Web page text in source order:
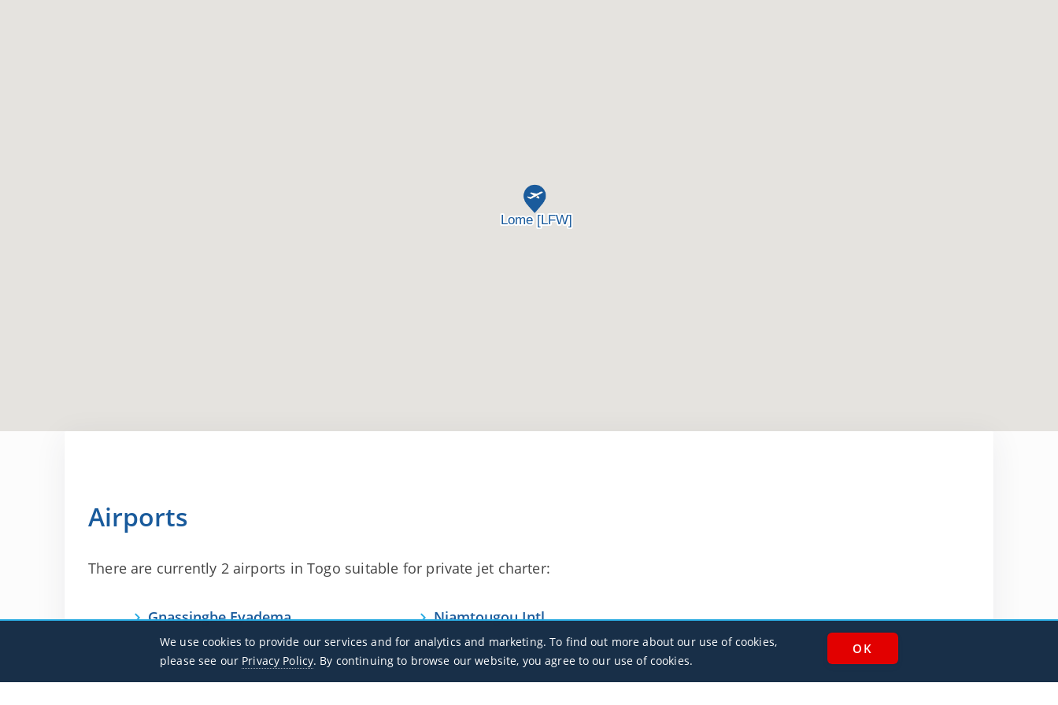
Airports
There are currently 2 airports in Togo suitable for private jet charter:
Gnassingbe Eyadema
DXXX / LFW
Niamtougou Intl
DXNG / LRL
We use cookies to provide our services and for analytics and marketing. To find out more about our use of cookies,
please see our Privacy Policy. By continuing to browse our website, you agree to our use of cookies.